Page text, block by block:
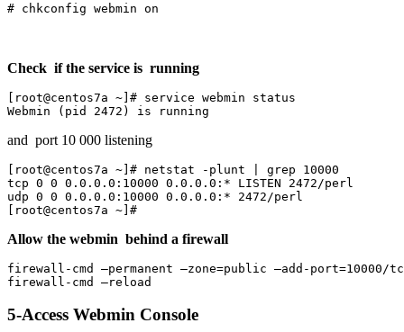
# chkconfig webmin on
Check if the service is running
[root@centos7a ~]# service webmin status
Webmin (pid 2472) is running
and port 10 000 listening
[root@centos7a ~]# netstat -plunt | grep 10000
tcp 0 0 0.0.0.0:10000 0.0.0.0:* LISTEN 2472/perl
udp 0 0 0.0.0.0:10000 0.0.0.0:* 2472/perl
[root@centos7a ~]#
Allow the webmin behind a firewall
firewall-cmd –permanent –zone=public –add-port=10000/
firewall-cmd –reload
5-Access Webmin Console